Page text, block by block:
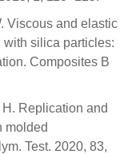
Viscous and elastic
silica particles:
Composites B
H. Replication and
molded
Test. 2020, 83,